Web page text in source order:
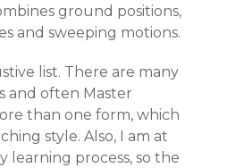
ground positions,
and sweeping motions.
list. There are many
and often Master
than one form, which
style. Also, I am at
learning process, so the